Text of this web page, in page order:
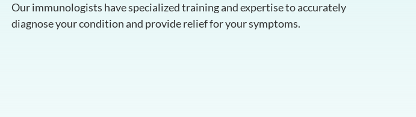
Our immunologists have specialized training and expertise to accurately
diagnose your condition and provide relief for your symptoms.